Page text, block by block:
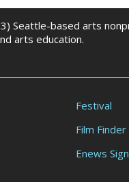
Seattle-based arts
arts education.
Festival
Film Finder
Enews